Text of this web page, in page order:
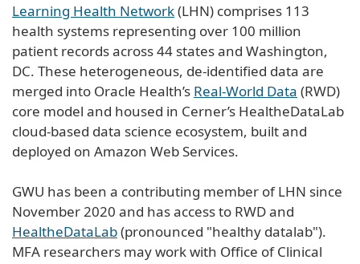
Learning Health Network(LHN) comprises 113
health systems representing over 100 million
patient records across 44 states and Washington,
DC. These heterogeneous, de-identified data are
merged into Oracle Health’s Real-World Data (RWD)
core model and housed in Cerner’s HealtheDataLab
cloud-based data science ecosystem, built and
deployed on Amazon Web Services.
GWU has been a contributing member of LHN since
November 2020 and has access to RWD and
HealtheDataLab(pronounced "healthy datalab").
MFA researchers may work with Office of Clinical